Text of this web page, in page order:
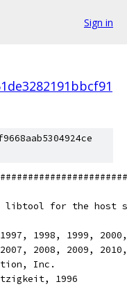
Sign in
libtool for the host
1998, 1999,
2008, 2009, 2010,
Inc.
1996